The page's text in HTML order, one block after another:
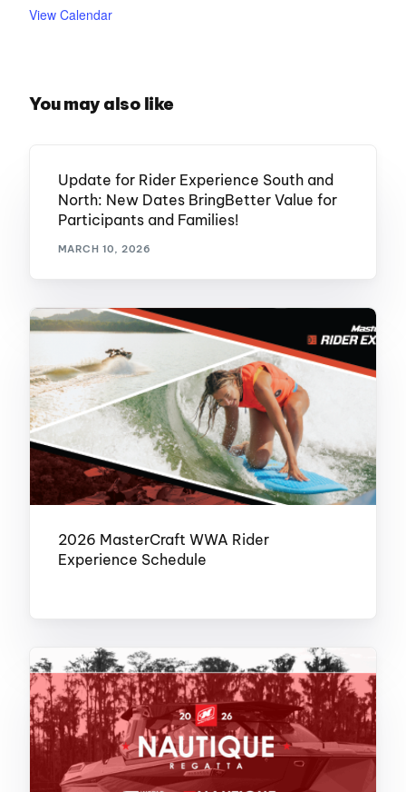
View Calendar
You may also like
Update for Rider Experience South and
North: New Dates BringBetter Value for
Participants and Families!
MARCH 10, 2026
2026 MasterCraft WWA Rider
Experience Schedule
FEBRUARY 16, 2026